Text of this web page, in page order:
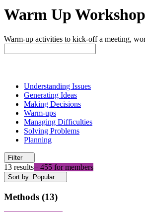
Warm Up
Warm-up activities to kick-off a meeting,
Understanding Issues
Generating Ideas
Making Decisions
Warm-ups
Managing Difficulties
Solving Problems
Planning
Filter
13 results+ 455 for members
Sort by: Popular
Methods (13)